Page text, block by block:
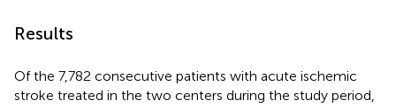
Results
Of the 7,782 consecutive patients with acute ischemic
stroke treated in the two centers during the study period,